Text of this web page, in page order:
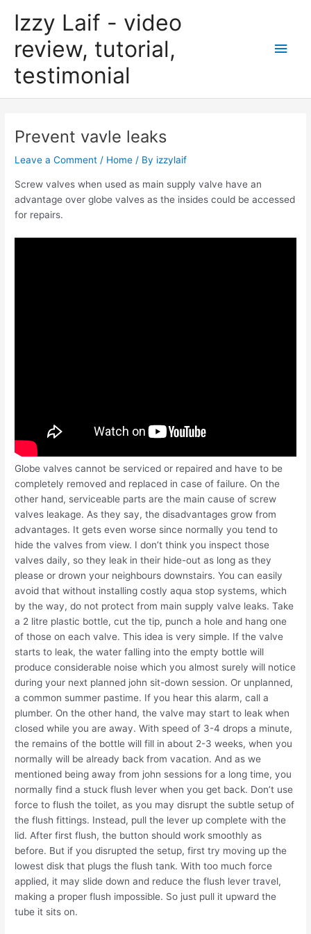
Izzy Laif - video
review, tutorial,
testimonial
Main
Prevent vavle leaks
Leave a Comment / Home / By izzylaif
Screw valves when used as main supply valve have an
advantage over globe valves as the insides could be accessed
for repairs.
Globe valves cannot be serviced or repaired and have to be
completely removed and replaced in case of failure. On the
other hand, serviceable parts are the main cause of screw
valves leakage. As they say, the disadvantages grow from
advantages. It gets even worse since normally you tend to
hide the valves from view. I don’t think you inspect those
valves daily, so they leak in their hide-out as long as they
please or drown your neighbours downstairs. You can easily
avoid that without installing costly aqua stop systems, which
by the way, do not protect from main supply valve leaks. Take
a 2 litre plastic bottle, cut the tip, punch a hole and hang one
of those on each valve. This idea is very simple. If the valve
starts to leak, the water falling into the empty bottle will
produce considerable noise which you almost surely will notice
during your next planned john sit-down session. Or unplanned,
a common summer pastime. If you hear this alarm, call a
plumber. On the other hand, the valve may start to leak when
closed while you are away. With speed of 3-4 drops a minute,
the remains of the bottle will fill in about 2-3 weeks, when you
normally will be already back from vacation. And as we
mentioned being away from john sessions for a long time, you
normally find a stuck flush lever when you get back. Don’t use
force to flush the toilet, as you may disrupt the subtle setup of
the flush fittings. Instead, pull the lever up complete with the
lid. After first flush, the button should work smoothly as
before. But if you disrupted the setup, first try moving up the
lowest disk that plugs the flush tank. With too much force
applied, it may slide down and reduce the flush lever travel,
making a proper flush impossible. So just pull it upward the
tube it sits on.